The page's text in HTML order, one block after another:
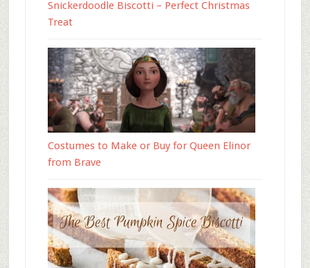
Snickerdoodle Biscotti – Perfect Christmas
Treat
Costumes to Make or Buy for Queen Elinor
from Brave